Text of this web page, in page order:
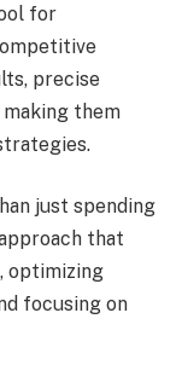
for
precise
them
just spending
that
optimizing
focusing on